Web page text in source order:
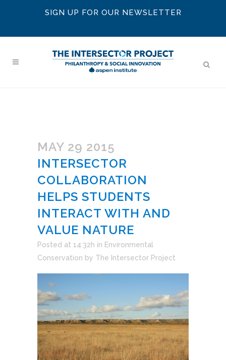
SIGN UP FOR OUR NEWSLETTER
MAY 29 2015
INTERSECTOR
COLLABORATION
HELPS STUDENTS
INTERACT WITH AND
VALUE NATURE
Posted at 14:32h in Environmental
Conservation by The Intersector Project